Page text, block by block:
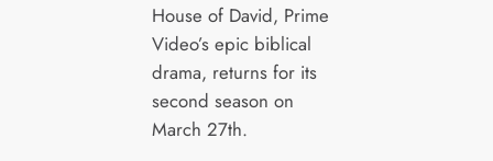
House of David, Prime
Video’s epic biblical
drama, returns for its
second season on
March 27th.